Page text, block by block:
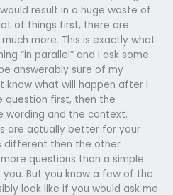
result in a huge waste of
of things first, there are
more. This is exactly what
“in parallel” and I ask some
answerably sure of my
know what will happen after I
question first, then the
wording and the context.
are actually better for your
different then the other
questions than a simple
But you know a few of the
look like if you would ask me